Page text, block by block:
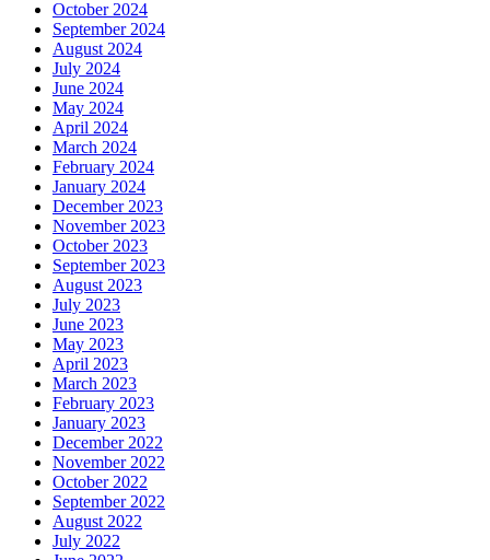
October 2024
September 2024
August 2024
July 2024
June 2024
May 2024
April 2024
March 2024
February 2024
January 2024
December 2023
November 2023
October 2023
September 2023
August 2023
July 2023
June 2023
May 2023
April 2023
March 2023
February 2023
January 2023
December 2022
November 2022
October 2022
September 2022
August 2022
July 2022